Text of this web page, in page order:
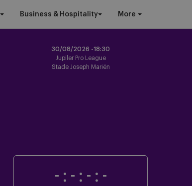
Business & Hospitality More
30/08/2026 -18:30
Jupiler Pro League
Stade Joseph Mariën
- : - : - : -